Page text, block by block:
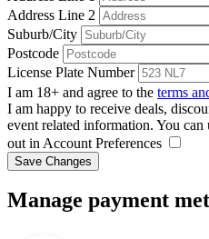
Address Line 2
Suburb/City
Postcode
License Plate Number
I am 18+ and agree to the terms
I am happy to receive deals,
event related information. You
out in Account Preferences
Save Changes
Manage payment